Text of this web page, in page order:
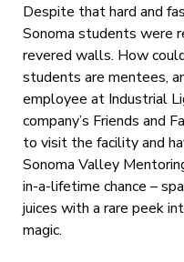
Despite that hard and
Sonoma students were
revered walls. How
students are mentees,
employee at Industrial
company’s Friends and
to visit the facility and
Sonoma Valley
in-a-lifetime chance –
juices with a rare peek
magic.